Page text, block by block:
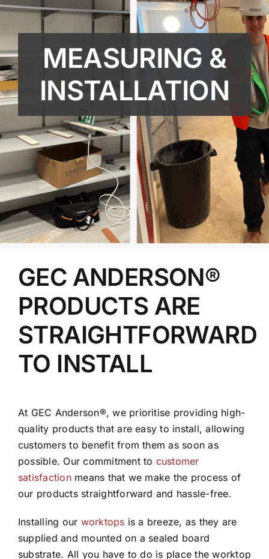
MEASURING &
INSTALLATION
GEC ANDERSON®
PRODUCTS ARE
STRAIGHTFORWARD
TO INSTALL
At GEC Anderson®, we prioritise providing high-
quality products that are easy to install, allowing
customers to benefit from them as soon as
possible. Our commitment to customer
satisfactionmeans that we make the process of
our products straightforward and hassle-free.
Installing our worktops is a breeze, as they are
supplied and mounted on a sealed board
substrate. All you have to do is place the worktop